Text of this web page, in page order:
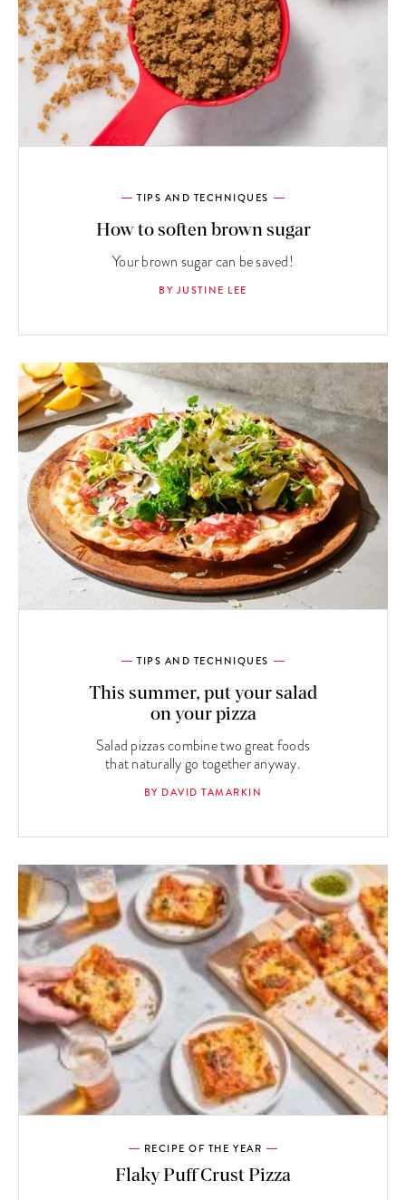
TIPS AND TECHNIQUES
How to soften brown sugar
Your brown sugar can be saved!
BY JUSTINE LEE
TIPS AND TECHNIQUES
This summer, put your salad
on your pizza
Salad pizzas combine two great foods
that naturally go together anyway.
BY DAVID TAMARKIN
RECIPE OF THE YEAR
Flaky Puff Crust Pizza